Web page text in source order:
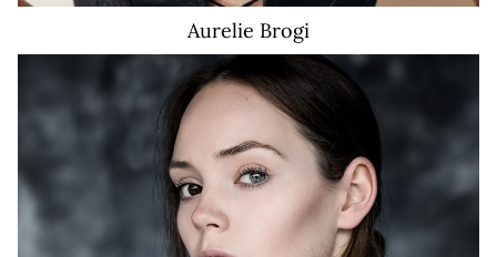
Aurelie Brogi